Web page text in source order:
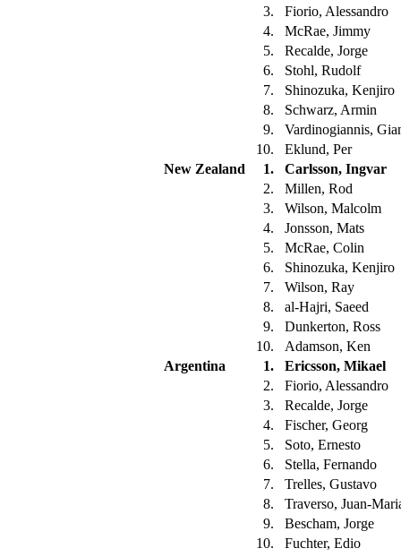
3.
Fiorio, Alessandro
4.
McRae, Jimmy
5.
Recalde, Jorge
6.
Stohl, Rudolf
7.
Shinozuka, Kenjiro
8.
Schwarz, Armin
9.
Vardinogiannis,
10.
Eklund, Per
New Zealand
1.
Carlsson, Ingvar
2.
Millen, Rod
3.
Wilson, Malcolm
4.
Jonsson, Mats
5.
McRae, Colin
6.
Shinozuka, Kenjiro
7.
Wilson, Ray
8.
al-Hajri, Saeed
9.
Dunkerton, Ross
10.
Adamson, Ken
Argentina
1.
Ericsson, Mikael
2.
Fiorio, Alessandro
3.
Recalde, Jorge
4.
Fischer, Georg
5.
Soto, Ernesto
6.
Stella, Fernando
7.
Trelles, Gustavo
8.
Traverso, Juan-
9.
Bescham, Jorge
10.
Fuchter, Edio